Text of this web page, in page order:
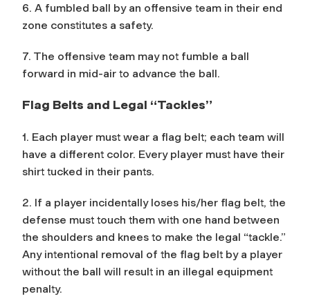
6. A fumbled ball by an offensive team in their end
zone constitutes a safety.
7. The offensive team may not fumble a ball
forward in mid-air to advance the ball.
Flag Belts and Legal “Tackles”
1. Each player must wear a flag belt; each team will
have a different color. Every player must have their
shirt tucked in their pants.
2. If a player incidentally loses his/her flag belt, the
defense must touch them with one hand between
the shoulders and knees to make the legal “tackle.”
Any intentional removal of the flag belt by a player
without the ball will result in an illegal equipment
penalty.